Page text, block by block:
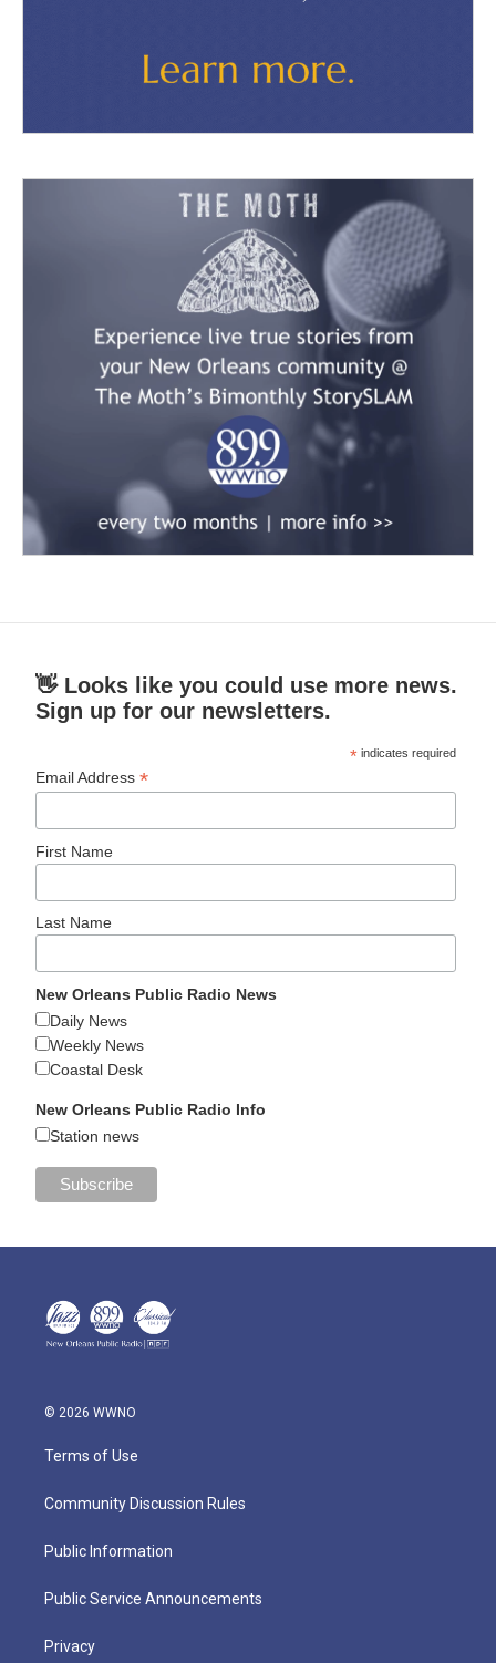
👋 Looks like you could use more news.
Sign up for our newsletters.
* indicates required
Email Address*
First Name
Last Name
New Orleans Public Radio News
Daily News
Weekly News
Coastal Desk
New Orleans Public Radio Info
Station news
© 2026 WWNO
Terms of Use
Community Discussion Rules
Public Information
Public Service Announcements
Privacy